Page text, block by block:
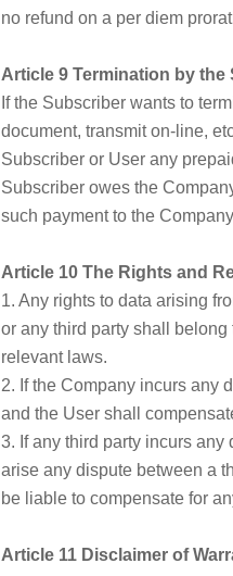
no refund on a per diem
Article 9 Termination by the
If the Subscriber wants to
document, transmit on-line,
Subscriber or User any
Subscriber owes the
such payment to the
Article 10 The Rights and
1. Any rights to data arising
or any third party shall
relevant laws.
2. If the Company incurs any
and the User shall
3. If any third party incurs
arise any dispute between a
be liable to compensate for
Article 11 Disclaimer of